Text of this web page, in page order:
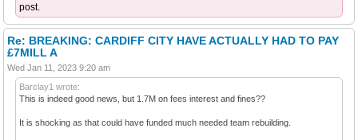
post.
Re: BREAKING: CARDIFF CITY HAVE ACTUALLY HAD TO PAY
£7MILL A
Wed Jan 11, 2023 9:20 am
Barclay1 wrote:
This is indeed good news, but 1.7M on fees interest and fines??
It is shocking as that could have funded much needed team rebuilding.